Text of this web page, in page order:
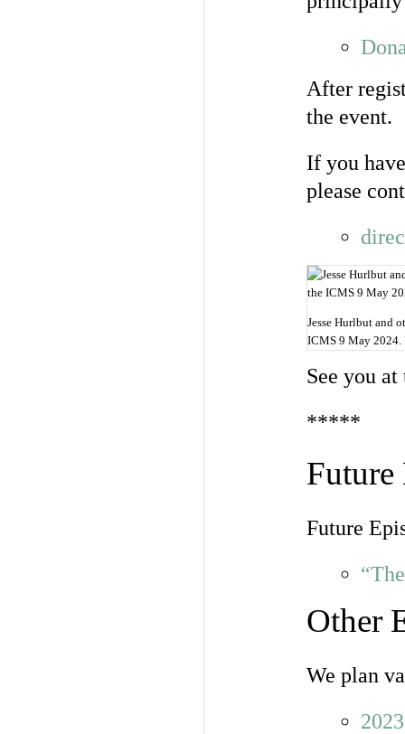
After
the event.
If you
please
Jesse Hurlbut and
ICMS 9 May
See you
*****
Future
Future
Other
We plan